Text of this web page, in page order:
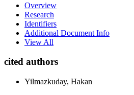
Overview
Research
Identifiers
Additional Document Info
View All
cited authors
Yilmazkuday, Hakan